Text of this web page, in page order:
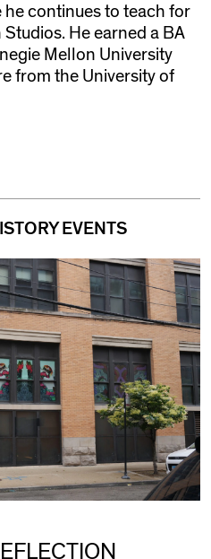
continues to teach for
He earned a BA
Mellon University
from the University of
EVENTS